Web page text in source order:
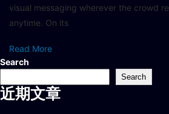
visual messaging wherever the crowd
anytime. On its
Read More
Search
Search
近期文章